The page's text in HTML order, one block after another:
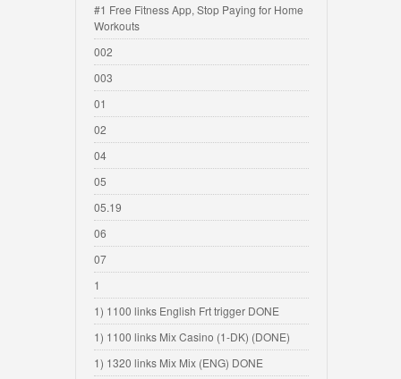
#1 Free Fitness App, Stop Paying for Home
Workouts
002
003
01
02
04
05
05.19
06
07
1
1) 1100 links English Frt trigger DONE
1) 1100 links Mix Casino (1-DK) (DONE)
1) 1320 links Mix Mix (ENG) DONE